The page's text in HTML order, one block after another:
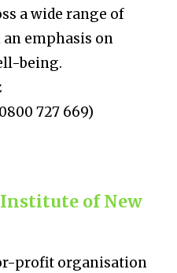
a wide range of
emphasis on
being.
727 669)
of New
profit organisation